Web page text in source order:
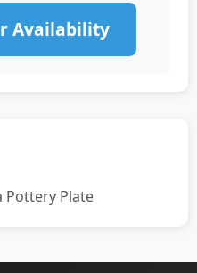
Availability
Pottery Plate